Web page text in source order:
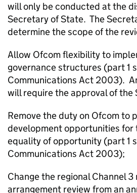
will only be conducted at the
Secretary of State. The
determine the scope of the
Allow Ofcom flexibility to
governance structures (part 1
Communications Act 2003).
will require the approval of the
Remove the duty on Ofcom to
development opportunities for
equality of opportunity (part 1
Communications Act 2003);
Change the regional Channel
arrangement review from an